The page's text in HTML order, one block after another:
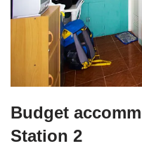
Budget
Station 2